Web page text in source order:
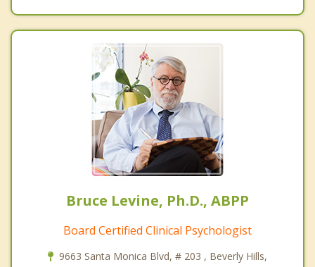
Bruce Levine, Ph.D., ABPP
Board Certified Clinical Psychologist
9663 Santa Monica Blvd, # 203 , Beverly Hills,